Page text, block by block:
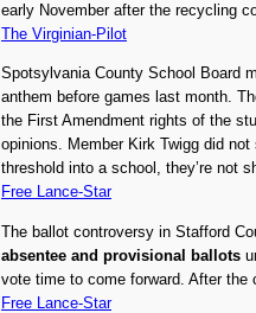
early November after the recycling
The Virginian-Pilot
Spotsylvania County School Board
anthem before games last month.
the First Amendment rights of the
opinions. Member Kirk Twigg did
threshold into a school, they’re not
Free Lance-Star
The ballot controversy in Stafford
absentee and provisional ballots
vote time to come forward. After the
Free Lance-Star